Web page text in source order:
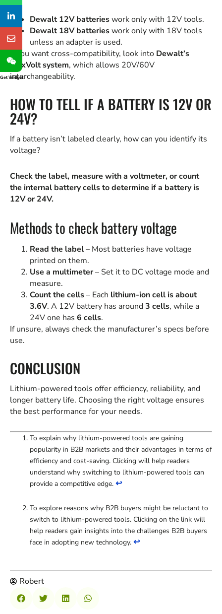
Dewalt 12V batterieswork only with 12V tools.
Dewalt 18V batterieswork only with 18V tools
unless an adapter is used.
If you want cross-compatibility, look into Dewalt’s
FlexVolt system, which allows 20V/60V
interchangeability.
HOW TO TELL IF A BATTERY IS 12V OR
24V?
If a battery isn’t labeled clearly, how can you identify its
voltage?
Check the label, measure with a voltmeter, or count
the internal battery cells to determine if a battery is
12V or 24V.
Methods to check battery voltage
Read the label– Most batteries have voltage
printed on them.
Use a multimeter– Set it to DC voltage mode and
measure.
Count the cells– Each lithium-ion cell is about
3.6V. A 12V battery has around3 cells, while a
24V one has 6 cells.
If unsure, always check the manufacturer’s specs before
use.
CONCLUSION
Lithium-powered tools offer efficiency, reliability, and
longer battery life. Choosing the right voltage ensures
the best performance for your needs.
To explain why lithium-powered tools are gaining
popularity in B2B markets and their advantages in terms of
efficiency and cost-saving. Clicking will help readers
understand why switching to lithium-powered tools can
provide a competitive edge. ↩
To explore reasons why B2B buyers might be reluctant to
switch to lithium-powered tools. Clicking on the link will
help readers gain insights into the challenges B2B buyers
face in adopting new technology. ↩
Robert
Get Widget